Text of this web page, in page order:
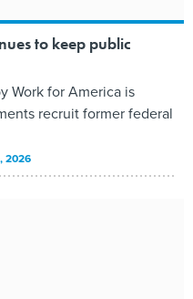
to keep public
Work for America is
recruit former federal
2026